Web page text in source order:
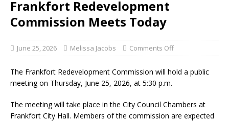
Frankfort Redevelopment
Commission Meets Today
June 25, 2026 Melissa Jacobs Comments Off
The Frankfort Redevelopment Commission will hold a public
meeting on Thursday, June 25, 2026, at 5:30 p.m.
The meeting will take place in the City Council Chambers at
Frankfort City Hall. Members of the commission are expected